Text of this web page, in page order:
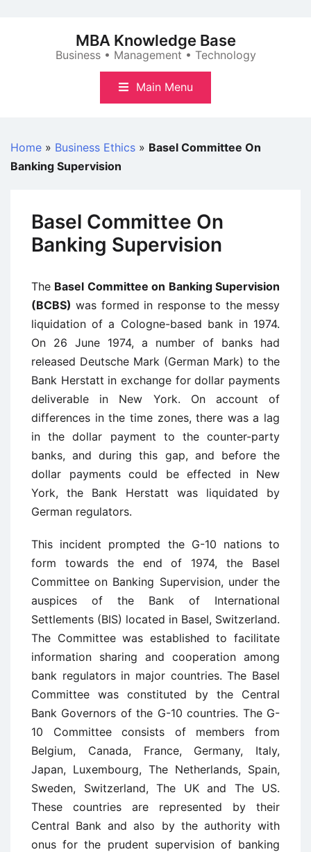
MBA Knowledge Base
Business • Management • Technology
Main Menu
Home » Business Ethics » Basel Committee On
Banking Supervision
Basel Committee On
Banking Supervision
The Basel Committee on Banking Supervision
(BCBS) was formed in response to the messy
liquidation of a Cologne-based bank in 1974.
On 26 June 1974, a number of banks had
released Deutsche Mark (German Mark) to the
Bank Herstatt in exchange for dollar payments
deliverable in New York. On account of
differences in the time zones, there was a lag
in the dollar payment to the counter-party
banks, and during this gap, and before the
dollar payments could be effected in New
York, the Bank Herstatt was liquidated by
German regulators.
This incident prompted the G-10 nations to
form towards the end of 1974, the Basel
Committee on Banking Supervision, under the
auspices of the Bank of International
Settlements (BIS) located in Basel, Switzerland.
The Committee was established to facilitate
information sharing and cooperation among
bank regulators in major countries. The Basel
Committee was constituted by the Central
Bank Governors of the G-10 countries. The G-
10 Committee consists of members from
Belgium, Canada, France, Germany, Italy,
Japan, Luxembourg, The Netherlands, Spain,
Sweden, Switzerland, The UK and The US.
These countries are represented by their
Central Bank and also by the authority with
onus for the prudent supervision of banking